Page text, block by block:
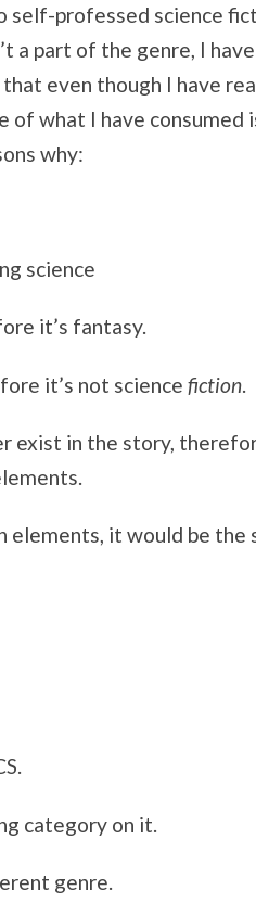
professed science
a part of the genre, I
even though I have
of what I have consumed
why:
science
it’s fantasy.
it’s not science fiction.
exist in the story,
elements, it would be the
category on it.
genre.